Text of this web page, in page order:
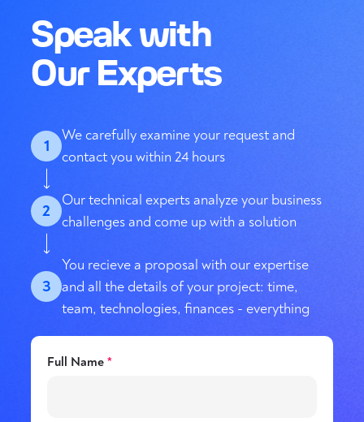
Speak with
Our Experts
1
We carefully examine your request and
contact you within 24 hours
2
Our technical experts analyze your business
challenges and come up with a solution
3
You recieve a proposal with our expertise
and all the details of your project: time,
team, technologies, finances - everything
Full Name*